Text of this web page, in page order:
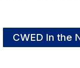
CWED In the